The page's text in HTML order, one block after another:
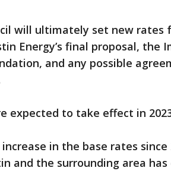
will ultimately set new rates
Energy’s final proposal, the
and any possible
expected to take effect in
in the base rates since
and the surrounding area has